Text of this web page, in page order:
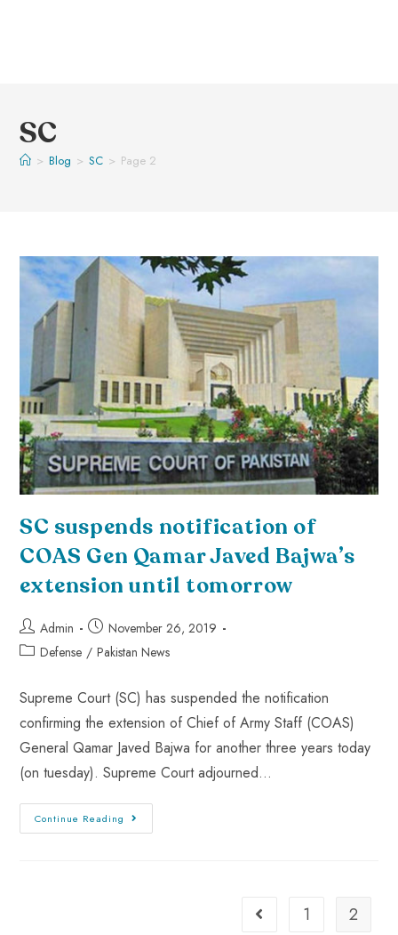
SC
> Blog > SC > Page 2
SC suspends notification of
COAS Gen Qamar Javed Bajwa’s
extension until tomorrow
Admin
November 26, 2019
Defense / Pakistan News
Supreme Court (SC) has suspended the notification
confirming the extension of Chief of Army Staff (COAS)
General Qamar Javed Bajwa for another three years today
(on tuesday). Supreme Court adjourned…
Continue Reading
1 2